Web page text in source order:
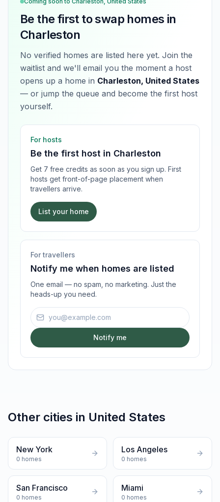
Be the first to swap homes in
Charleston
No verified homes are listed here yet. Join the
waitlist and we'll email you the moment a host
opens up a home in Charleston, United States
— or jump the queue and become the first host
yourself.
For hosts
Be the first host in Charleston
Get 7 free credits as soon as you sign up. First
hosts get front-of-page placement when
travellers arrive.
List your home
For travellers
Notify me when homes are listed
One email — no spam, no marketing. Just the
heads-up you need.
Email address
Notify me
Other cities in United States
New York
0 homes
Los Angeles
0 homes
San Francisco
0 homes
Miami
0 homes